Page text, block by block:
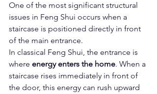
One of the most significant structural
issues in Feng Shui occurs when a
staircase is positioned directly in front
of the main entrance.
In classical Feng Shui, the entrance is
where energy enters the home. When a
staircase rises immediately in front of
the door, this energy can rush upward